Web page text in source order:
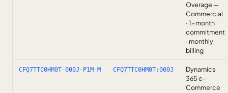
Overage —
Commercial
· 1-month
commitment
· monthly
billing
CFQ7TTC0HM0T-000J-P1M-M CFQ7TTC0HM0T:000J
Dynamics
365 e-
Commerce